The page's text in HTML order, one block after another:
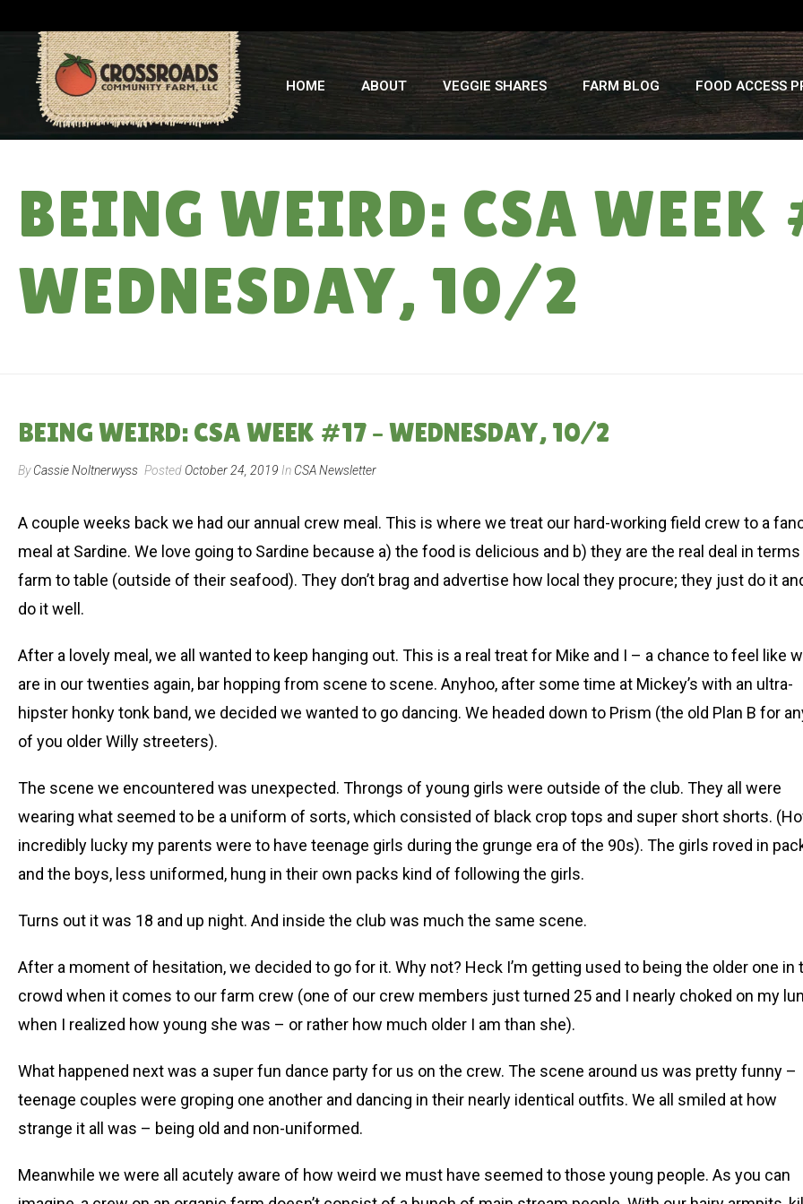
HOME ABOUT VEGGIE SHARES FARM BLOG FOOD ACCESS
BEING WEIRD: CSA WEEK
WEDNESDAY, 10/2
BEING WEIRD: CSA WEEK #17 – WEDNESDAY, 10/2
ByCassie Noltnerwyss PostedOctober 24, 2019 In CSA Newsletter
A couple weeks back we had our annual crew meal. This is where we treat our hard-working field crew to a
meal at Sardine. We love going to Sardine because a) the food is delicious and b) they are the real deal in
farm to table (outside of their seafood). They don’t brag and advertise how local they procure; they just do it
do it well.
After a lovely meal, we all wanted to keep hanging out. This is a real treat for Mike and I – a chance to feel like
are in our twenties again, bar hopping from scene to scene. Anyhoo, after some time at Mickey’s with an ultra-
hipster honky tonk band, we decided we wanted to go dancing. We headed down to Prism (the old Plan B for
of you older Willy streeters).
The scene we encountered was unexpected. Throngs of young girls were outside of the club. They all were
wearing what seemed to be a uniform of sorts, which consisted of black crop tops and super short shorts.
incredibly lucky my parents were to have teenage girls during the grunge era of the 90s). The girls roved in
and the boys, less uniformed, hung in their own packs kind of following the girls.
Turns out it was 18 and up night. And inside the club was much the same scene.
After a moment of hesitation, we decided to go for it. Why not? Heck I’m getting used to being the older one in
crowd when it comes to our farm crew (one of our crew members just turned 25 and I nearly choked on my
when I realized how young she was – or rather how much older I am than she).
What happened next was a super fun dance party for us on the crew. The scene around us was pretty funny –
teenage couples were groping one another and dancing in their nearly identical outfits. We all smiled at how
strange it all was – being old and non-uniformed.
Meanwhile we were all acutely aware of how weird we must have seemed to those young people. As you can